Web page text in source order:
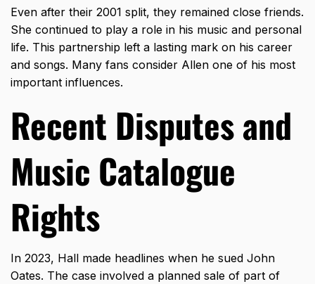
Even after their 2001 split, they remained close friends.
She continued to play a role in his music and personal
life. This partnership left a lasting mark on his career
and songs. Many fans consider Allen one of his most
important influences.
Recent Disputes and
Music Catalogue
Rights
In 2023, Hall made headlines when he sued John
Oates. The case involved a planned sale of part of